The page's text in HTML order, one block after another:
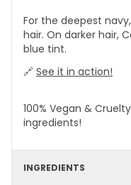
For the deepest
hair. On darker hair,
blue tint.
🔗 See it in action!
100% Vegan &
ingredients!
INGREDIENTS